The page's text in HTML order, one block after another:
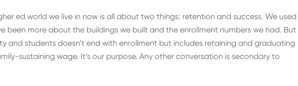
ed world we live in now is all about two things: retention and success. We used
been more about the buildings we built and the enrollment numbers we had. But
and students doesn’t end with enrollment but includes retaining and graduating
sustaining wage. It’s our purpose. Any other conversation is secondary to